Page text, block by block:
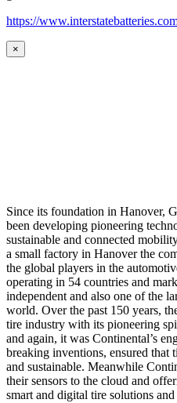
https://
×
Since its foundation in Hanover,
been developing pioneering
sustainable and connected
a small factory in Hanover the
the global players in the
operating in 54 countries and
independent and also one of the
world. Over the past 150 years,
tire industry with its pioneering
and again, it was Continental’s
breaking inventions, ensured that
and sustainable. Meanwhile
their sensors to the cloud and
smart and digital tire solutions and